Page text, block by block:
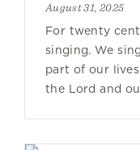
August 31, 2025
For twenty
singing. We
part of our
the Lord and